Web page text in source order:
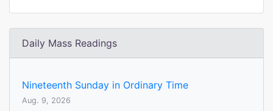
Daily Mass Readings
Nineteenth Sunday in Ordinary Time
Aug. 9, 2026